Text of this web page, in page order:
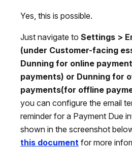
Yes, this is possible.
Just navigate to Settings >
(under Customer-facing
Dunning for online
payments) or Dunning for
payments(for offline
you can configure the email
reminder for a Payment Due
shown in the screenshot
this document for more